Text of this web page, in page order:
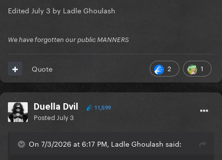
Edited July 3 by Ladle Ghoulash
We have forgotten our public MANNERS
2 1
Quote
Duella Dvil 11,599
Posted July 3
On 7/3/2026 at 6:17 PM, Ladle Ghoulash said: